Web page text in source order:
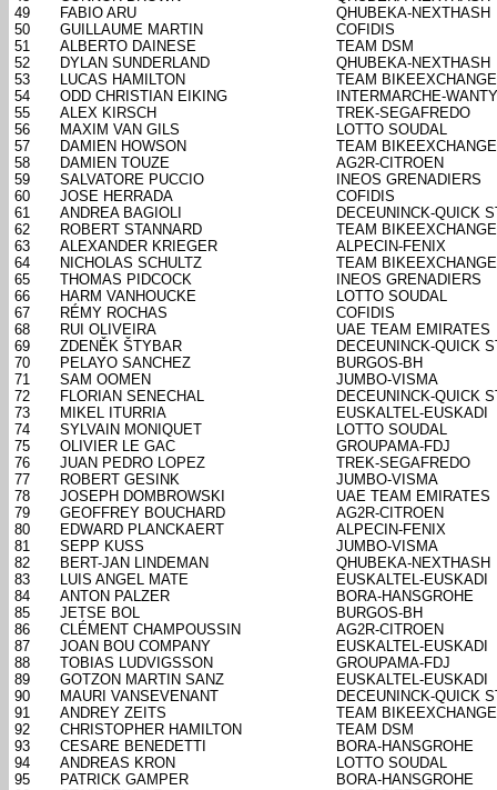
49
FABIO ARU
QHUBEKA-NEXTHASH
50
GUILLAUME MARTIN
COFIDIS
51
ALBERTO DAINESE
TEAM DSM
52
DYLAN SUNDERLAND
QHUBEKA-NEXTHASH
53
LUCAS HAMILTON
TEAM BIKEEXCHANGE
54
ODD CHRISTIAN EIKING
INTERMARCHE-
55
ALEX KIRSCH
TREK-SEGAFREDO
56
MAXIM VAN GILS
LOTTO SOUDAL
57
DAMIEN HOWSON
TEAM BIKEEXCHANGE
58
DAMIEN TOUZE
AG2R-CITROEN
59
SALVATORE PUCCIO
INEOS GRENADIERS
60
JOSE HERRADA
COFIDIS
61
ANDREA BAGIOLI
DECEUNINCK-QUICK
62
ROBERT STANNARD
TEAM BIKEEXCHANGE
63
ALEXANDER KRIEGER
ALPECIN-FENIX
64
NICHOLAS SCHULTZ
TEAM BIKEEXCHANGE
65
THOMAS PIDCOCK
INEOS GRENADIERS
66
HARM VANHOUCKE
LOTTO SOUDAL
67
RÉMY ROCHAS
COFIDIS
68
RUI OLIVEIRA
UAE TEAM EMIRATES
69
ZDENĚK ŠTYBAR
DECEUNINCK-QUICK
70
PELAYO SANCHEZ
BURGOS-BH
71
SAM OOMEN
JUMBO-VISMA
72
FLORIAN SENECHAL
DECEUNINCK-QUICK
73
MIKEL ITURRIA
EUSKALTEL-EUSKADI
74
SYLVAIN MONIQUET
LOTTO SOUDAL
75
OLIVIER LE GAC
GROUPAMA-FDJ
76
JUAN PEDRO LOPEZ
TREK-SEGAFREDO
77
ROBERT GESINK
JUMBO-VISMA
78
JOSEPH DOMBROWSKI
UAE TEAM EMIRATES
79
GEOFFREY BOUCHARD
AG2R-CITROEN
80
EDWARD PLANCKAERT
ALPECIN-FENIX
81
SEPP KUSS
JUMBO-VISMA
82
BERT-JAN LINDEMAN
QHUBEKA-NEXTHASH
83
LUIS ANGEL MATE
EUSKALTEL-EUSKADI
84
ANTON PALZER
BORA-HANSGROHE
85
JETSE BOL
BURGOS-BH
86
CLÉMENT CHAMPOUSSIN
AG2R-CITROEN
87
JOAN BOU COMPANY
EUSKALTEL-EUSKADI
88
TOBIAS LUDVIGSSON
GROUPAMA-FDJ
89
GOTZON MARTIN SANZ
EUSKALTEL-EUSKADI
90
MAURI VANSEVENANT
DECEUNINCK-QUICK
91
ANDREY ZEITS
TEAM BIKEEXCHANGE
92
CHRISTOPHER HAMILTON
TEAM DSM
93
CESARE BENEDETTI
BORA-HANSGROHE
94
ANDREAS KRON
LOTTO SOUDAL
95
PATRICK GAMPER
BORA-HANSGROHE